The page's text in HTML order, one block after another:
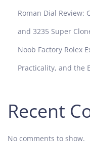
Roman Dial Review:
and 3235 Super
Noob Factory Rolex
Practicality, and the
Recent
No comments to show.